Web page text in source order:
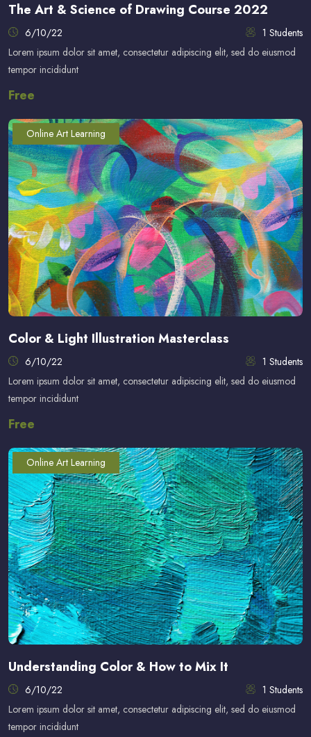
The Art & Science of Drawing Course 2022
6/10/22
1 Students
Lorem ipsum dolor sit amet, consectetur adipiscing elit, sed do eiusmod
tempor incididunt
Free
Online Art Learning
Color & Light Illustration Masterclass
6/10/22
1 Students
Lorem ipsum dolor sit amet, consectetur adipiscing elit, sed do eiusmod
tempor incididunt
Free
Online Art Learning
Understanding Color & How to Mix It
6/10/22
1 Students
Lorem ipsum dolor sit amet, consectetur adipiscing elit, sed do eiusmod
tempor incididunt